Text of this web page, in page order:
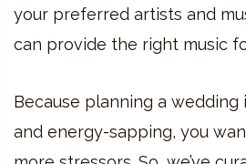
your preferred artists and
can provide the right music
Because planning a wedding
and energy-sapping, you